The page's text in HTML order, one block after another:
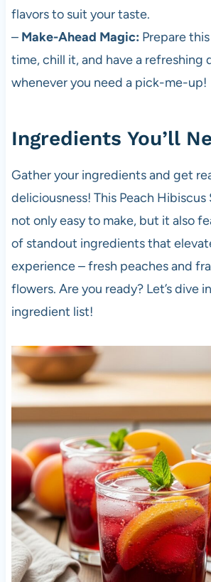
flavors to suit your taste.
– Make-Ahead Magic: Prepare
time, chill it, and have a refreshing
whenever you need a pick-me-up!
Ingredients You’ll
Gather your ingredients and get
deliciousness! This Peach Hibiscus
not only easy to make, but it also
of standout ingredients that
experience – fresh peaches and
flowers. Are you ready? Let’s dive
ingredient list!